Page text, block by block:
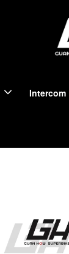
Intercom